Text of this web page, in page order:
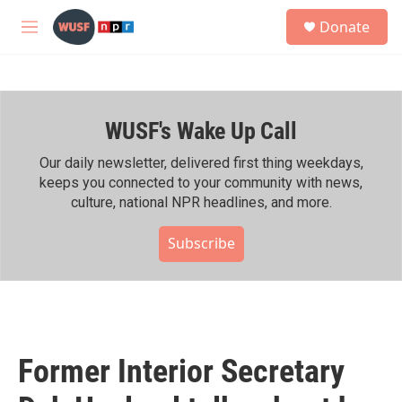
Skip to main content
M
h
Donate
WUSF's Wake Up Call
Our daily newsletter, delivered first thing weekdays,
keeps you connected to your community with news,
culture, national NPR headlines, and more.
Subscribe
Former Interior Secretary